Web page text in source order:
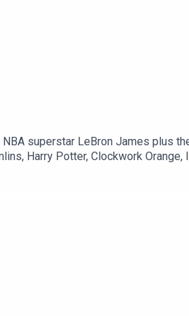
Harry Potter, Clockwork Orange,
stores/mr-
mpt=uo%3D4 The Weekly Planet